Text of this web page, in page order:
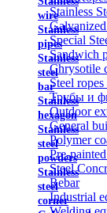
wire
Stainless
pipes
Stainless
steel
bar
Stainless
hexagon
Stainless
steel
powders
Stainless
steel
corner
Stainless
Special
Sandwich
Chrysotile
Steel
Трубы и
Outdoor
General
Polymer
Pre-
Steel
Rebar
Industrial